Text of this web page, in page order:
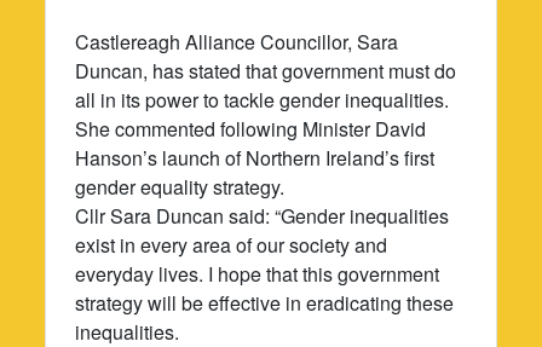
Castlereagh Alliance Councillor, Sara
Duncan, has stated that government must do
all in its power to tackle gender inequalities.
She commented following Minister David
Hanson’s launch of Northern Ireland’s first
gender equality strategy.
Cllr Sara Duncan said: “Gender inequalities
exist in every area of our society and
everyday lives. I hope that this government
strategy will be effective in eradicating these
inequalities.